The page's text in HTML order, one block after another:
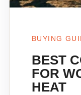
BUYING
BEST
FOR
HEAT